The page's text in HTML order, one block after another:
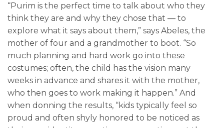
“Purim is the perfect time to talk about who they
think they are and why they chose that — to
explore what it says about them,” says Abeles, the
mother of four and a grandmother to boot. “So
much planning and hard work go into these
costumes; often, the child has the vision many
weeks in advance and shares it with the mother,
who then goes to work making it happen.” And
when donning the results, “kids typically feel so
proud and often shyly honored to be noticed as